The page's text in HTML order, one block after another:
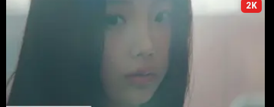
2K